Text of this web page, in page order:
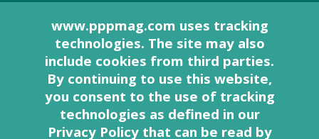
About Us
Pharmacy Purchasing & Products Ridgewood Medical Media,
Woodcliff Lake, NJ 07677
PO Box 8649
201-670-0077
www.pppmag.com uses tracking
technologies. The site may also
include cookies from third parties.
By continuing to use this website,
you consent to the use of tracking
technologies as defined in our
Privacy Policy that can be read by